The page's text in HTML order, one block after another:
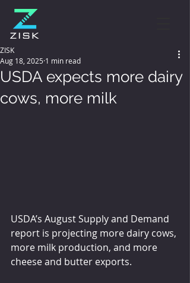
USDA expects more dairy
cows, more milk
ZISK
Aug 18, 2025 1 min read
USDA’s August Supply and Demand
report is projecting more dairy cows,
more milk production, and more
cheese and butter exports.